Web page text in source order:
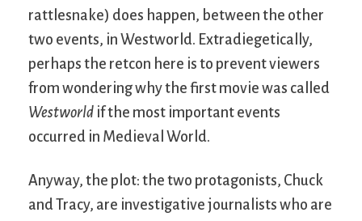
rattlesnake) does happen, between the other
two events, in Westworld. Extradiegetically,
perhaps the retcon here is to prevent viewers
from wondering why the first movie was called
Westworld if the most important events
occurred in Medieval World.
Anyway, the plot: the two protagonists, Chuck
and Tracy, are investigative journalists who are